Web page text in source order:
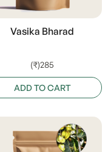
Vasika Bharad
(₹)285
ADD TO CART